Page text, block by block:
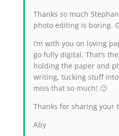
Thanks so much
photo editing is boring.
I’m with you on loving
go fully digital. That’s
holding the paper and
writing, tucking stuff into
miss that so much! 🙂
Thanks for sharing your
Aby